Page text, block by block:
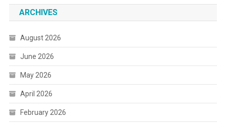
ARCHIVES
August 2026
June 2026
May 2026
April 2026
February 2026